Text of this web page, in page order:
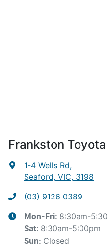
Frankston Toyota
1-4 Wells Rd,
Seaford, VIC, 3198
(03) 9126 0389
Mon-Fri: 8:30am-
Sat: 8:30am-5:00pm
Sun: Closed